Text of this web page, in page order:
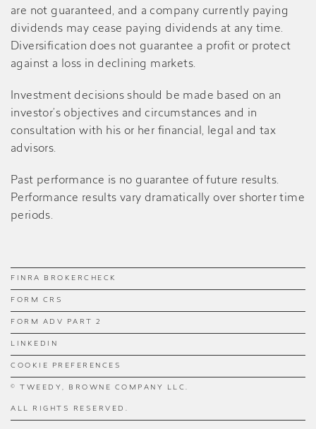
FINRA BROKERCHECK
FORM CRS
FORM ADV PART 2
LINKEDIN
COOKIE PREFERENCES
© TWEEDY, BROWNE COMPANY LLC.
ALL RIGHTS RESERVED.
are not guaranteed, and a company currently paying
dividends may cease paying dividends at any time.
Diversification does not guarantee a profit or protect
against a loss in declining markets.
Investment decisions should be made based on an
investor’s objectives and circumstances and in
consultation with his or her financial, legal and tax
advisors.
Past performance is no guarantee of future results.
Performance results vary dramatically over shorter time
periods.